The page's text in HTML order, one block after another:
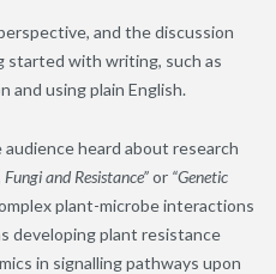
and the discussion
with writing, such as
and using plain English.
heard about research
Fungi and Resistance”or “Genetic
plant-microbe interactions
developing plant resistance
in signalling pathways upon